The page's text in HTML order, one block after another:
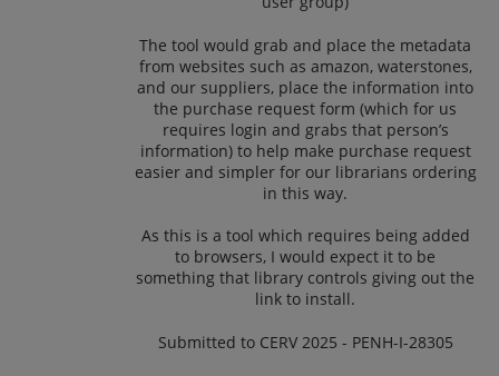
The tool would grab and place the metadata
from websites such as amazon, waterstones,
and our suppliers, place the information into
the purchase request form (which for us
requires login and grabs that person’s
information) to help make purchase request
easier and simpler for our librarians ordering
in this way.
As this is a tool which requires being added
to browsers, I would expect it to be
something that library controls giving out the
link to install.
Submitted to CERV 2025 - PENH-I-28305